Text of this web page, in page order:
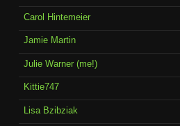
Carol Hintemeier
Jamie Martin
Julie Warner (me!)
Kittie747
Lisa Bzibziak